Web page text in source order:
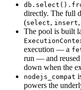
directly. The full
(select, insert,
The pool is built
execution — a
run — and reused
down when the
nodejs_compat
powers the